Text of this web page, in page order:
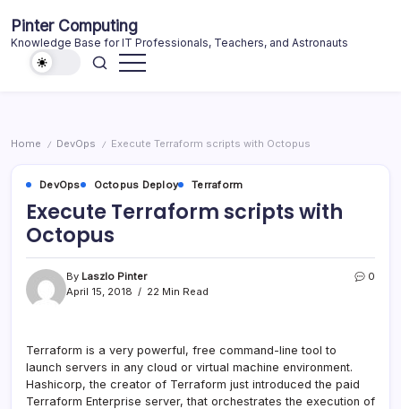
content
Pinter Computing
Knowledge Base for IT Professionals, Teachers, and Astronauts
Home / DevOps / Execute Terraform scripts with Octopus
DevOps Octopus Deploy Terraform
Execute Terraform scripts with
Octopus
By Laszlo Pinter
April 15, 2018
22 Min Read
0
Terraform is a very powerful, free command-line tool to
launch servers in any cloud or virtual machine environment.
Hashicorp, the creator of Terraform just introduced the paid
Terraform Enterprise server, that orchestrates the execution of